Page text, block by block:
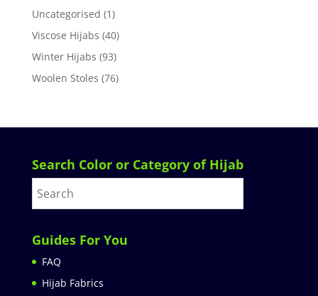
Uncategorised (1)
Viscose Hijabs (40)
Winter Hijabs (93)
Woolen Stoles (76)
Search Color or Category of Hijab
Guides For You
FAQ
Hijab Fabrics